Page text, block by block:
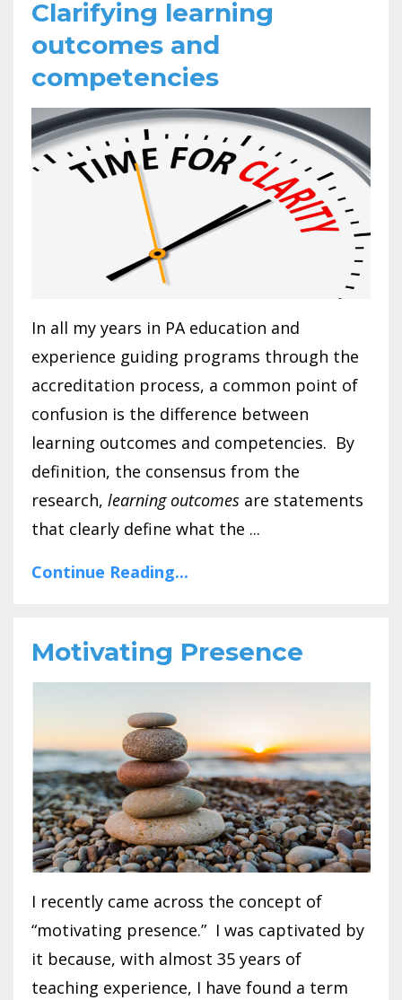
Clarifying learning
outcomes and
competencies
In all my years in PA education and
experience guiding programs through the
accreditation process, a common point of
confusion is the difference between
learning outcomes and competencies. By
definition, the consensus from the
research, learning outcomes are statements
that clearly define what the ...
Continue Reading...
Motivating Presence
I recently came across the concept of
“motivating presence.” I was captivated by
it because, with almost 35 years of
teaching experience, I have found a term